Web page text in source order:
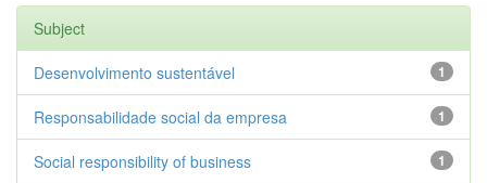
Subject
1
Desenvolvimento sustentável
1
Responsabilidade social da empresa
1
Social responsibility of business